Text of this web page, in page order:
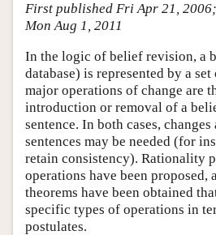
Academic Tools
Friends PDF Preview
Author and Citation Info
First published Fri Apr 21,
Mon Aug 1, 2011
In the logic of belief revision, a
database) is represented by a set
major operations of change are
introduction or removal of a
sentence. In both cases,
sentences may be needed (for
retain consistency). Rationality
operations have been proposed,
theorems have been obtained
specific types of operations in
postulates.